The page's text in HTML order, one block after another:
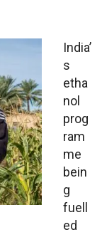
India’
s
etha
nol
prog
ram
me
bein
g
fuell
ed